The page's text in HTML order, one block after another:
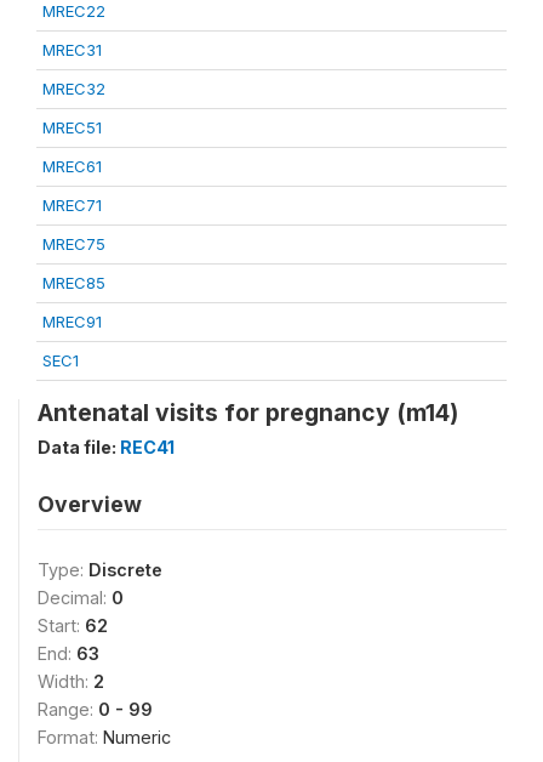
MREC22
MREC31
MREC32
MREC51
MREC61
MREC71
MREC75
MREC85
MREC91
SEC1
Antenatal visits for pregnancy (m14)
Data file: REC41
Overview
Type: Discrete
Decimal: 0
Start: 62
End: 63
Width: 2
Range: 0 - 99
Format: Numeric